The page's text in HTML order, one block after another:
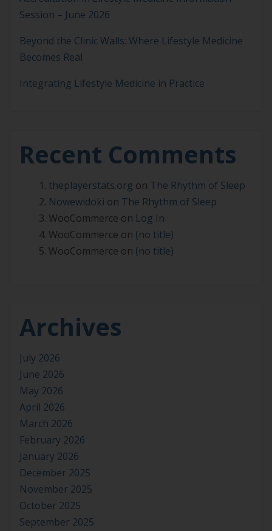
Session – June 2026
Beyond the Clinic Walls: Where Lifestyle Medicine
Becomes Real
Integrating Lifestyle Medicine in Practice
Recent Comments
theplayerstats.org on The Rhythm of Sleep
Nowewidoki on The Rhythm of Sleep
WooCommerce on Log In
WooCommerce on (no title)
WooCommerce on (no title)
Archives
July 2026
June 2026
May 2026
April 2026
March 2026
February 2026
January 2026
December 2025
November 2025
October 2025
September 2025